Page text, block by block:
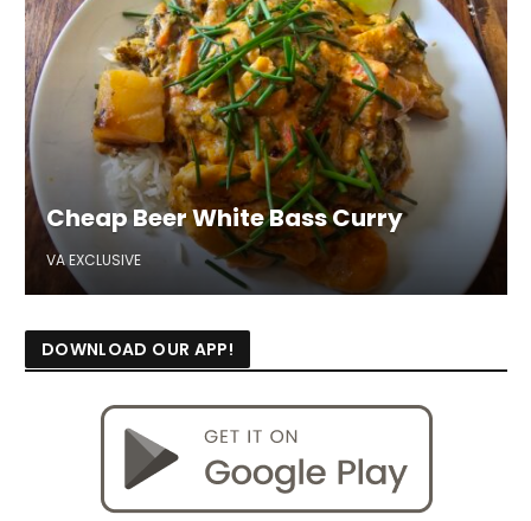
Cheap Beer White Bass Curry
VA EXCLUSIVE
DOWNLOAD OUR APP!